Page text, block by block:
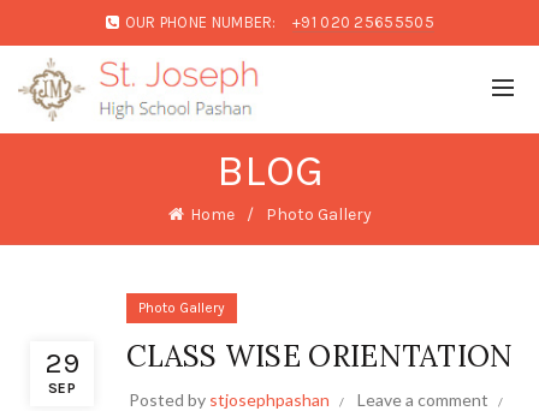
OUR PHONE NUMBER: +91 020 25655505
BLOG
Home Photo Gallery
29
SEP
Photo Gallery
CLASS WISE ORIENTATION
Posted by stjosephpashan
Leave a comment